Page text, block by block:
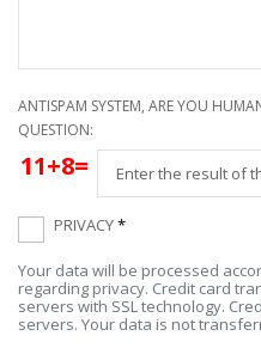
ANTISPAM SYSTEM, ARE YOU
QUESTION:
11+8=
PRIVACY*
Your data will be processed
regarding privacy. Credit card
servers with SSL technology.
servers. Your data is not